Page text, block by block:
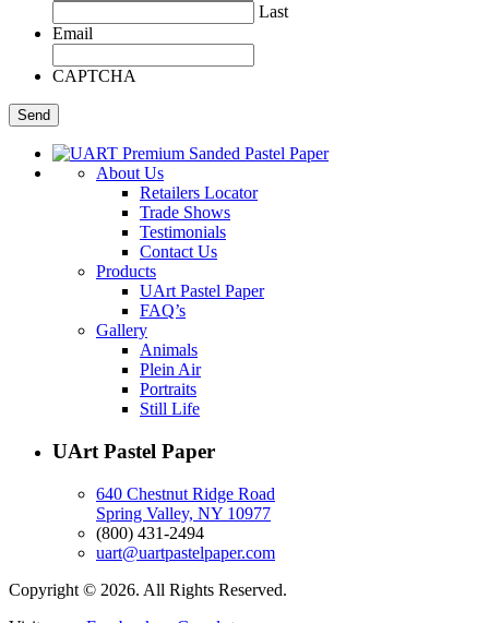
Last
Email
CAPTCHA
About Us
Retailers Locator
Trade Shows
Testimonials
Contact Us
Products
UArt Pastel Paper
FAQ’s
Gallery
Animals
Plein Air
Portraits
Still Life
UArt Pastel Paper
640 Chestnut Ridge Road
Spring Valley, NY 10977
(800) 431-2494
uart@uartpastelpaper.com
Copyright © 2026. All Rights Reserved.